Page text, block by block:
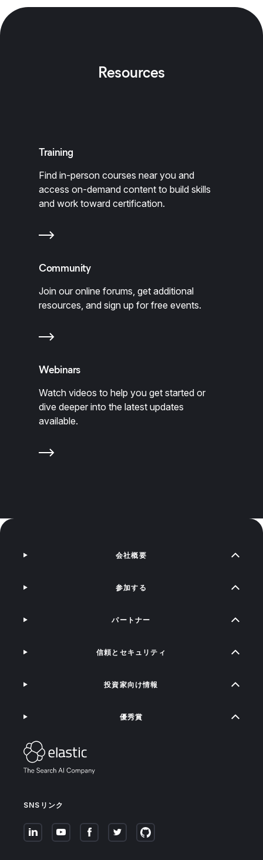
Resources
Training
Find in-person courses near you and
access on-demand content to build skills
and work toward certification.
Community
Join our online forums, get additional
resources, and sign up for free events.
Webinars
Watch videos to help you get started or
dive deeper into the latest updates
available.
SNSリンク
会社概要
参加する
パートナー
信頼とセキュリティ
投資家向け情報
優秀賞